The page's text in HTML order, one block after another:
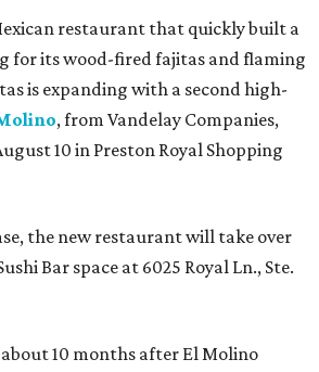
restaurant that quickly built a
for its wood-fired fajitas and flaming
is expanding with a second high-
, from Vandelay Companies,
10 in Preston Royal Shopping
the new restaurant will take over
Bar space at 6025 Royal Ln., Ste.
10 months after El Molino